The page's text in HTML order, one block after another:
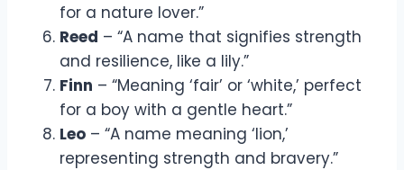
for a nature lover.”
Reed – “A name that signifies strength
and resilience, like a lily.”
Finn – “Meaning ‘fair’ or ‘white,’ perfect
for a boy with a gentle heart.”
Leo – “A name meaning ‘lion,’
representing strength and bravery.”